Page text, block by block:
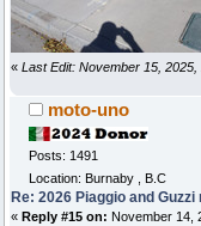
« Last Edit: November 15,
moto-uno
Posts: 1491
Location: Burnaby , B.C
Re: 2026 Piaggio and Guzzi
« Reply #15 on: November 14,